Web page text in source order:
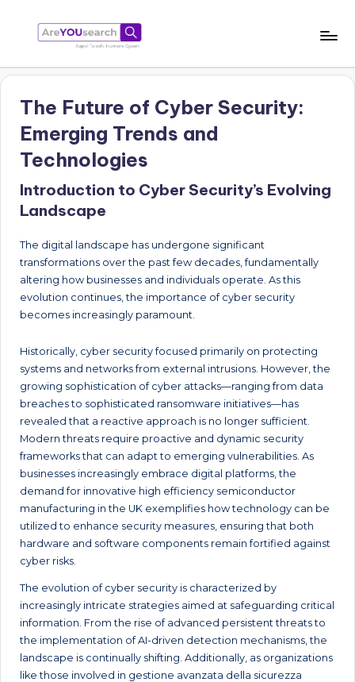
content
a
e
Y
O
U
s
e
a
r
c
h
Humara
Gyaan
The Future of Cyber Security:
Emerging Trends and
Technologies
Introduction to Cyber Security’s Evolving
Landscape
The digital landscape has undergone significant
transformations over the past few decades, fundamentally
altering how businesses and individuals operate. As this
evolution continues, the importance of cyber security
becomes increasingly paramount.
Historically, cyber security focused primarily on protecting
systems and networks from external intrusions. However, the
growing sophistication of cyber attacks—ranging from data
breaches to sophisticated ransomware initiatives—has
revealed that a reactive approach is no longer sufficient.
Modern threats require proactive and dynamic security
frameworks that can adapt to emerging vulnerabilities. As
businesses increasingly embrace digital platforms, the
demand for innovative high efficiency semiconductor
manufacturing in the UK exemplifies how technology can be
utilized to enhance security measures, ensuring that both
hardware and software components remain fortified against
cyber risks.
The evolution of cyber security is characterized by
increasingly intricate strategies aimed at safeguarding critical
information. From the rise of advanced persistent threats to
the implementation of AI-driven detection mechanisms, the
landscape is continually shifting. Additionally, as organizations
like those involved in gestione avanzata della sicurezza